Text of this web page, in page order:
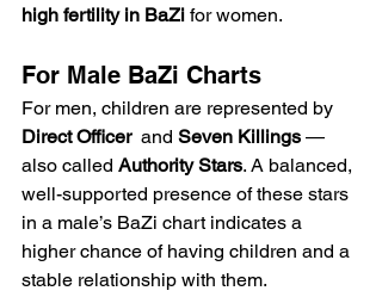
high fertility in BaZi for women.
For Male BaZi Charts
For men, children are represented by
Direct Officer and Seven Killings —
also called Authority Stars. A balanced,
well-supported presence of these stars
in a male’s BaZi chart indicates a
higher chance of having children and a
stable relationship with them.